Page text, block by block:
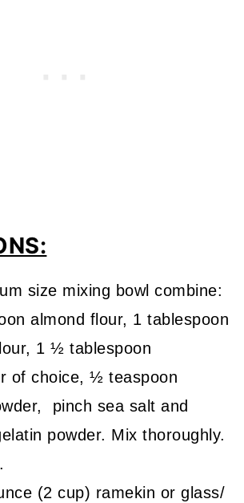
size mixing bowl combine:
almond flour, 1 tablespoon
1 ½ tablespoon
of choice, ½ teaspoon
pinch sea salt and
powder. Mix thoroughly.
(2 cup) ramekin or glass/